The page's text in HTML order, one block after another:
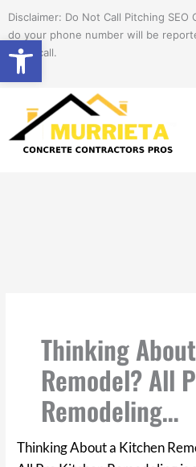
Open toolbar
content
Disclaimer: Do Not Call Pitching
do your phone number will be
spam call.
Thinking
Remodel? All
Remodeling…
Thinking About a Kitchen